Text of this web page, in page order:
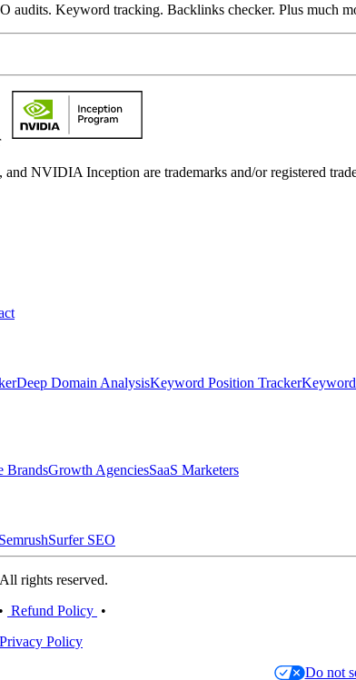
audits. Keyword tracking. Backlinks checker. Plus much
NVIDIA Inception are trademarks and/or registered
Deep Domain AnalysisKeyword Position TrackerKeyword
BrandsGrowth AgenciesSaaS Marketers
SemrushSurfer SEO
rights reserved.
• Refund Policy •
Privacy Policy
Do not